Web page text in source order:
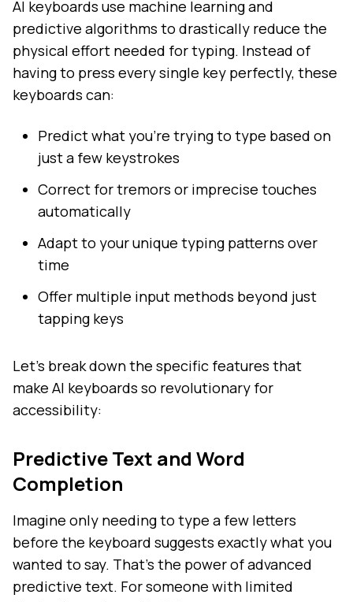
AI keyboards use machine learning and
predictive algorithms to drastically reduce the
physical effort needed for typing. Instead of
having to press every single key perfectly, these
keyboards can:
Predict what you're trying to type based on
just a few keystrokes
Correct for tremors or imprecise touches
automatically
Adapt to your unique typing patterns over
time
Offer multiple input methods beyond just
tapping keys
Let's break down the specific features that
make AI keyboards so revolutionary for
accessibility:
Predictive Text and Word
Completion
Imagine only needing to type a few letters
before the keyboard suggests exactly what you
wanted to say. That's the power of advanced
predictive text. For someone with limited